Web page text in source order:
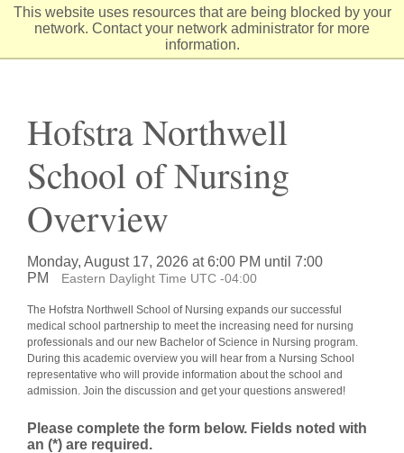
This website uses resources that are being blocked by your
network. Contact your network administrator for more
information.
Skip
Hofstra Northwell
School of Nursing
Overview
Monday, August 17, 2026 at 6:00 PM until 7:00
PM
Eastern Daylight Time UTC -04:00
The Hofstra Northwell School of Nursing expands our successful
medical school partnership to meet the increasing need for nursing
professionals and our new Bachelor of Science in Nursing program.
During this academic overview you will hear from a Nursing School
representative who will provide information about the school and
admission. Join the discussion and get your questions answered!
Please complete the form below. Fields noted with
an (*) are required.